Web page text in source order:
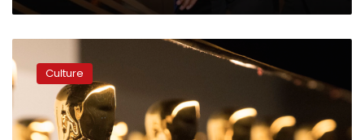
the
complete
of
Oscar
Culture